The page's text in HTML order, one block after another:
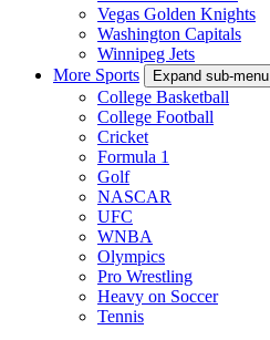
Vegas Golden Knights
Washington Capitals
Winnipeg Jets
More Sports
Expand sub-menu
College Basketball
College Football
Cricket
Formula 1
Golf
NASCAR
UFC
WNBA
Olympics
Pro Wrestling
Heavy on Soccer
Tennis